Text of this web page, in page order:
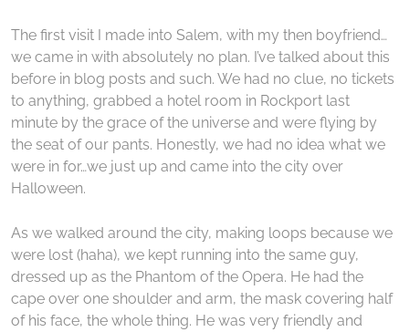
The first visit I made into Salem, with my then boyfriend…
we came in with absolutely no plan. I’ve talked about this
before in blog posts and such. We had no clue, no tickets
to anything, grabbed a hotel room in Rockport last
minute by the grace of the universe and were flying by
the seat of our pants. Honestly, we had no idea what we
were in for…we just up and came into the city over
Halloween.
As we walked around the city, making loops because we
were lost (haha), we kept running into the same guy,
dressed up as the Phantom of the Opera. He had the
cape over one shoulder and arm, the mask covering half
of his face, the whole thing. He was very friendly and